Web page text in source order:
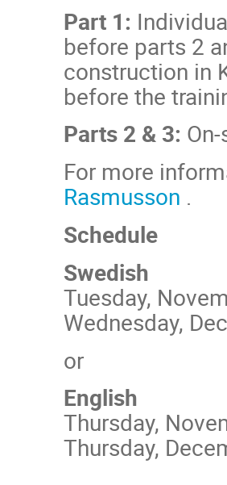
Part 1:
before parts 2
construction in
before the
Parts 2 & 3:
For more
Rasmusson .
Schedule
Swedish
Tuesday,
Wednesday,
or
English
Thursday,
Thursday,